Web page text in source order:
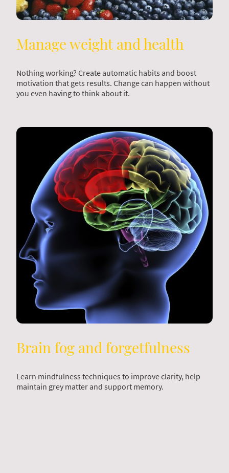
Manage weight and health
Nothing working? Create automatic habits and boost
motivation that gets results. Change can happen without
you even having to think about it.
Brain fog and forgetfulness
Learn mindfulness techniques to improve clarity, help
maintain grey matter and support memory.